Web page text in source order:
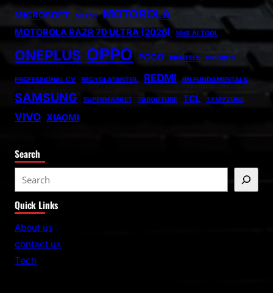
MICROSOFT
MIUZO MOTOROLA
MOTOROLA RAZR 70 ULTRA (2026) NHS AI TOOL
ONEPLUS OPPO POCO PRINTELY PRIORITY
PROFESSIONAL CV RECYCLATANTEIL REDMI RN FUNDAMENTALS
SAMSUNG SUPERMARKET TABOOTUBE TCL TXMYZONE
VIVO XIAOMI
Search
e
a
r
Quick Links
About us
contact us
Tech